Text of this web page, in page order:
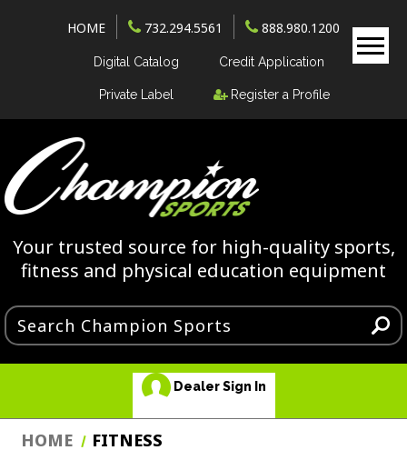
HOME 732.294.5561 888.980.1200
Digital Catalog Credit Application
Private Label Register a Profile
Your trusted source for high-quality sports,
fitness and physical education equipment
Dealer Sign In
HOME FITNESS